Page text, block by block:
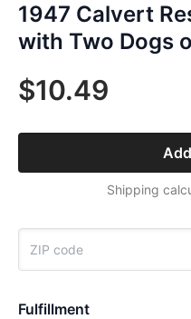
1947 Calvert
with Two Dogs
$10.49
Shipping
Fulfillment